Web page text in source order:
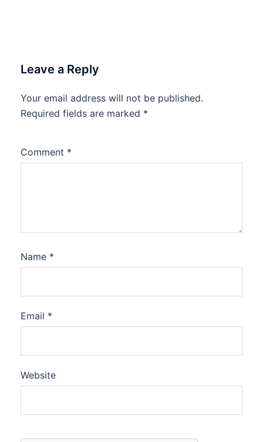
Leave a Reply
Your email address will not be published.
Required fields are marked *
Comment *
Name *
Email *
Website